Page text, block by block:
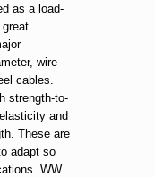
as a load-
wire
cables.
strength-to-
and
These are
adapt so
WW